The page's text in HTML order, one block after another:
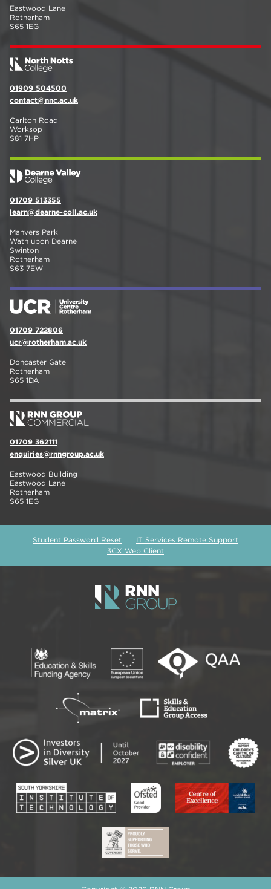
Eastwood Lane
Rotherham
S65 1EG
01909 504500
contact@nnc.ac.uk
Carlton Road
Worksop
S81 7HP
01709 513355
learn@dearne-coll.ac.uk
Manvers Park
Wath upon Dearne
Swinton
Rotherham
S63 7EW
01709 722806
ucr@rotherham.ac.uk
Doncaster Gate
Rotherham
S65 1DA
01709 362111
enquiries@rnngroup.ac.uk
Eastwood Building
Eastwood Lane
Rotherham
S65 1EG
Student Password Reset
IT Services Remote Support
3CX Web Client